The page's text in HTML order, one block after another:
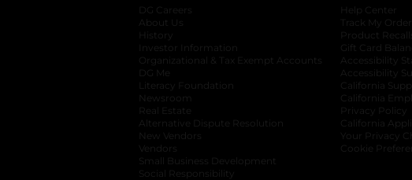
DG Careers
About Us
History
Investor Information
opens in a new tab
Organizational & Tax Exempt Accounts opens in a
DG Me
Literacy Foundation opens in a new tab
Newsroom
Real Estate
Alternative Dispute Resolution opens in a new tab
New Vendors
Vendors
Small Business Development
Social Responsibility
Help Center
Track My Order
Product Recalls
Gift Card
Accessibility
Accessibility
California
California
Privacy Policy
California
Your Privacy
Cookie